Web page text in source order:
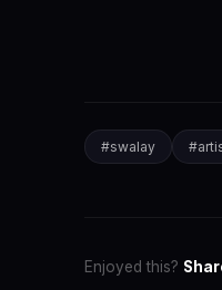
#swalay #
Enjoyed this?